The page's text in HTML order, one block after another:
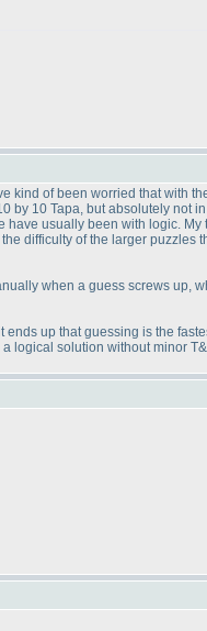
kind of been worried that with
10 Tapa, but absolutely not
usually been with logic.
difficulty of the larger puzzles
when a guess screws up,
up that guessing is the
logical solution without minor